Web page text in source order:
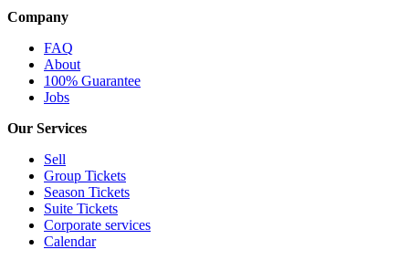
Company
FAQ
About
100% Guarantee
Jobs
Our Services
Sell
Group Tickets
Season Tickets
Suite Tickets
Corporate services
Calendar